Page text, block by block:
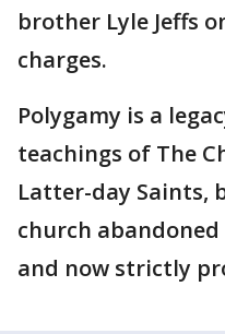
brother Lyle Jeffs
charges.
Polygamy is a
teachings of The
Latter-day Saints,
church
and now strictly